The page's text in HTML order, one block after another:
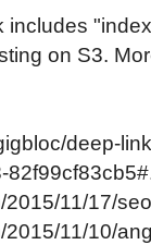
includes
on S3.
deep-
11/17/
11/10/